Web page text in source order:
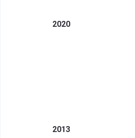
2020
2013